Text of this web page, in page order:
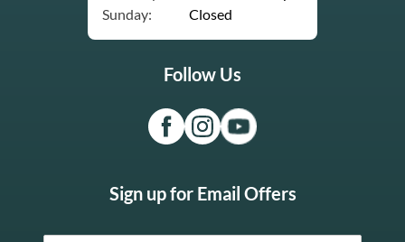
Sunday:
Closed
Follow Us
Sign up for Email Offers